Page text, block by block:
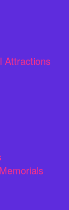
Attractions